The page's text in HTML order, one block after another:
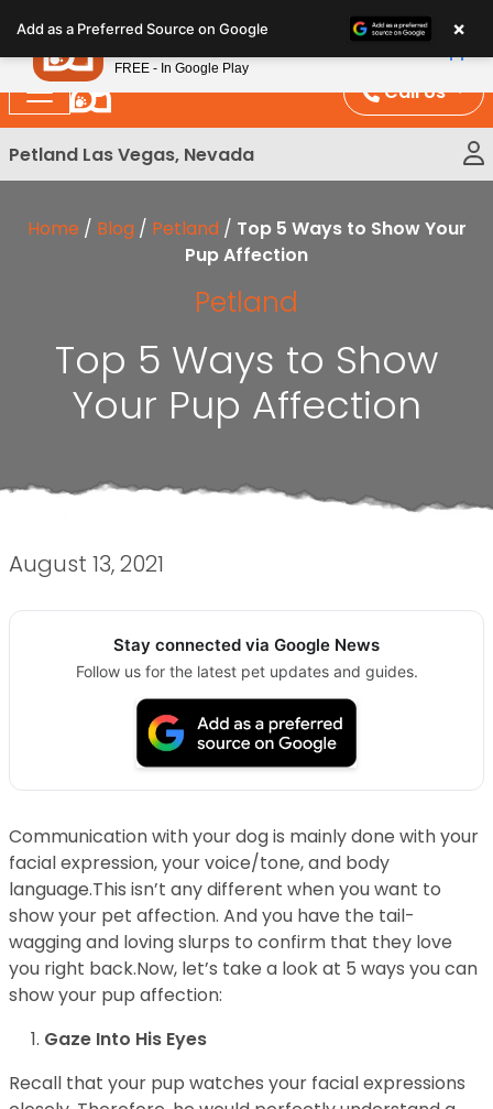
note:
This
website
includes
an
Call Us
Petland Las Vegas, Nevada
Home / Blog / Petland / Top 5 Ways to Show Your
Pup Affection
Petland
Top 5 Ways to Show
Your Pup Affection
August 13, 2021
Stay connected via Google News
Follow us for the latest pet updates and guides.
Communication with your dog is mainly done with your
facial expression, your voice/tone, and body
language.This isn’t any different when you want to
show your pet affection. And you have the tail-
wagging and loving slurps to confirm that they love
you right back.Now, let’s take a look at 5 ways you can
show your pup affection:
Gaze Into His Eyes
Recall that your pup watches your facial expressions
Add as a Preferred Source on Google ×
Petland
FREE - In Google Play